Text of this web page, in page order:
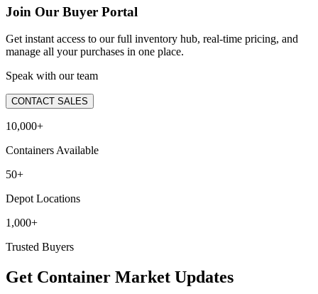
Join Our Buyer Portal
Get instant access to our full inventory hub, real-time pricing, and
manage all your purchases in one place.
Speak with our team
CONTACT SALES
10,000+
Containers Available
50+
Depot Locations
1,000+
Trusted Buyers
Get Container Market Updates